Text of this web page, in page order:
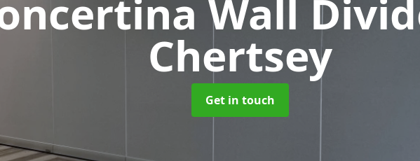
Wall
Chertsey
Get in touch